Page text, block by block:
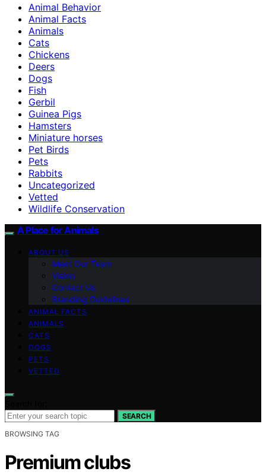
Animal Behavior
Animal Facts
Animals
Cats
Chickens
Deers
Dogs
Fish
Gerbil
Guinea Pigs
Hamsters
Miniature horses
Pet Birds
Pets
Rabbits
Uncategorized
Vetted
Wildlife Conservation
A Place for Animals
ABOUT US
Meet Our Team
Vision
Contact Us
Branding Guidelines
ANIMAL FACTS
ANIMALS
CATS
DOGS
PETS
VETTED
SEARCH
BROWSING TAG
Premium clubs